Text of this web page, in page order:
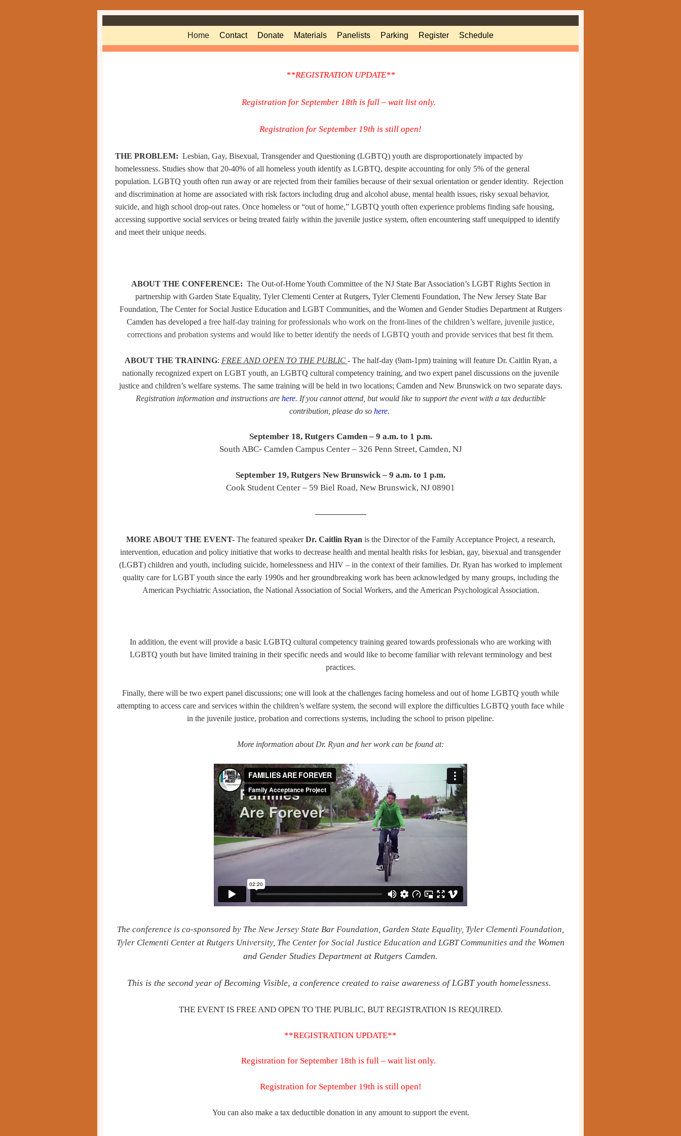
Home Contact Donate Materials Panelists Parking Register Schedule
**REGISTRATION UPDATE**
Registration for September 18th is full – wait list only.
Registration for September 19th is still open!
THE PROBLEM: Lesbian, Gay, Bisexual, Transgender and Questioning (LGBTQ) youth are disproportionately impacted by
homelessness. Studies show that 20-40% of all homeless youth identify as LGBTQ, despite accounting for only 5% of the general
population. LGBTQ youth often run away or are rejected from their families because oftheir sexual orientation or gender identity. Rejection
and discrimination at home are associated with risk factors including drug and alcohol abuse, mental health issues, risky sexual behavior,
suicide, and high school drop-out rates. Once homeless or “out of home,” LGBTQ youth often experience problems finding safe housing,
accessing supportive social services or being treated fairly within the juvenile justice system, often encountering staff unequipped to identify
and meet their unique needs.
ABOUT THE CONFERENCE: The Out-of-Home Youth Committee of the NJ State Bar Association’s LGBT Rights Section in
partnership with Garden State Equality, Tyler Clementi Center at Rutgers, Tyler Clementi Foundation, The New Jersey State Bar
Foundation, The Center for Social Justice Education and LGBT Communities, and the Women and Gender Studies Department at Rutgers
Camden has developed a free half-day training for professionals who work on the front-lines of the children’s welfare, juvenile justice,
corrections and probation systems and would like to better identify the needs of LGBTQ youth and provide services that best fit them.
ABOUT THE TRAINING: FREE AND OPEN TO THE PUBLIC - The half-day (9am-1pm) training will feature Dr. Caitlin Ryan, a
nationally recognized expert on LGBT youth, an LGBTQ cultural competency training, and two expert panel discussions on the juvenile
justice and children’s welfare systems. The same training will be held in two locations; Camden and New Brunswick on two separate days.
Registration information and instructions are here. If you cannot attend, but would like to support the event with a tax deductible
contribution, please do so here.
September 18, Rutgers Camden – 9 a.m. to 1 p.m.
South ABC- Camden Campus Center – 326 Penn Street, Camden, NJ
September 19, Rutgers New Brunswick – 9 a.m. to 1 p.m.
Cook Student Center – 59 Biel Road, New Brunswick, NJ 08901
——————-
MORE ABOUT THE EVENT- The featured speakerDr. Caitlin Ryan is the Director of the Family Acceptance Project, a research,
intervention, education and policy initiative that works to decrease health and mental health risks for lesbian, gay, bisexual and transgender
(LGBT) children and youth, including suicide, homelessness and HIV – in the context of their families. Dr. Ryan has worked to implement
quality care for LGBT youth since the early 1990s and her groundbreaking work has been acknowledged by many groups, including the
American Psychiatric Association, the National Association of Social Workers, and the American Psychological Association.
In addition, the event will provide a basic LGBTQ cultural competency training geared towards professionals who are working with
LGBTQ youth but have limited training in their specific needs and would like to become familiar with relevant terminology and best
practices.
Finally, there will be two expert panel discussions; one will look at the challenges facing homeless and out of home LGBTQ youth while
attempting to access care and services within the children’s welfare system, the second will explore the difficulties LGBTQ youth face while
in the juvenile justice, probation and corrections systems, including the school to prison pipeline.
More information about Dr. Ryan and her work can be found at:
The conference is co-sponsored by The New Jersey State Bar Foundation, Garden State Equality, Tyler Clementi Foundation,
Tyler Clementi Center at Rutgers University, The Center for Social Justice Education and LGBT Communities and the Women
and Gender Studies Department at Rutgers Camden.
This is the second year of Becoming Visible, a conference created to raise awareness of LGBT youth homelessness.
THE EVENT IS FREE AND OPEN TO THE PUBLIC, BUT REGISTRATION IS REQUIRED.
**REGISTRATION UPDATE**
Registration for September 18th is full – wait list only.
Registration for September 19th is still open!
You can also make a tax deductible donation in any amount to support the event.